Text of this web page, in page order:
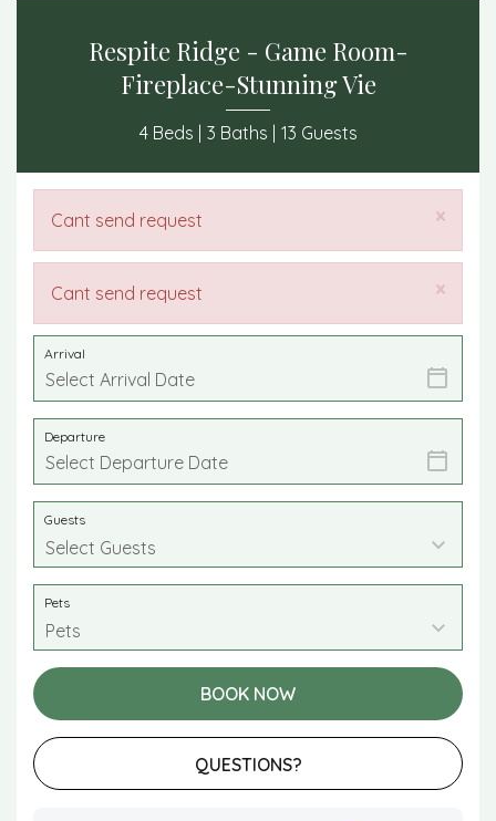
Respite Ridge - Game Room-
Fireplace-Stunning Vie
4 Beds | 3 Baths | 13 Guests
×
Cant send request
×
Cant send request
Arrival
Departure
Guests
Pets
BOOK NOW
Please Select Dates Above
QUESTIONS?